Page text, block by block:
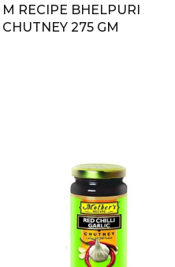
M RECIPE BHELPURI
CHUTNEY 275 GM